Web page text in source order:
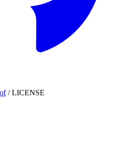
/LICENSE